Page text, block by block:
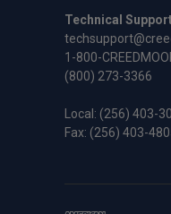
Technical
1-800-
(800) 273-3366
Local: (256) 403-
Fax: (256) 403-